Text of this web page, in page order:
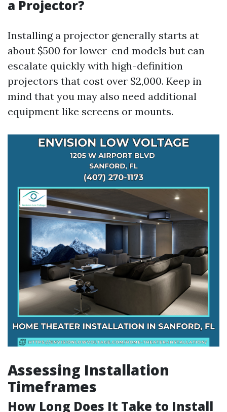
a Projector?
Installing a projector generally starts at
about $500 for lower-end models but can
escalate quickly with high-definition
projectors that cost over $2,000. Keep in
mind that you may also need additional
equipment like screens or mounts.
Assessing Installation
Timeframes
How Long Does It Take to Install